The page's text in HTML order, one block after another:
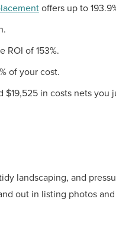
offers up to
ROI of 153%.
of your cost.
in costs nets you
landscaping, and
out in listing photos